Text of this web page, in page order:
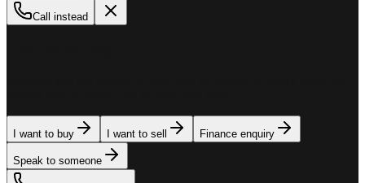
Call instead
I want to buy I want to sell Finance enquiry
Speak to someone